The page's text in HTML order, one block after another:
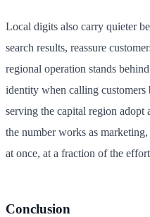
Local digits also carry quieter
search results, reassure
regional operation stands
identity when calling
serving the capital region adopt
the number works as
at once, at a fraction of the
Conclusion